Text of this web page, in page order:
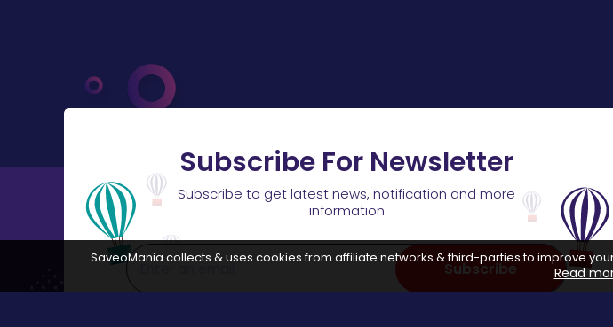
Subscribe For Newsletter
Subscribe to get latest news, notification and more
information
Subscribe
SaveoMania collects & uses cookies from affiliate networks & third-parties to improve
Read